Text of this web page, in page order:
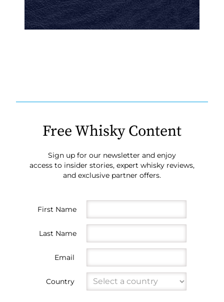
Free Whisky Content
Sign up for our newsletter and enjoy
access to insider stories, expert whisky reviews,
and exclusive partner offers.
First Name
Last Name
Email
Country